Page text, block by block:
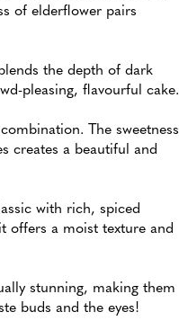
of elderflower pairs
the depth of dark
pleasing, flavourful cake.
The sweetness
creates a beautiful and
with rich, spiced
offers a moist texture and
stunning, making them
buds and the eyes!